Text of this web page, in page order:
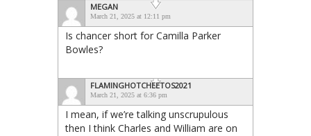
MEGAN
March 21, 2025 at 12:11 pm
Is chancer short for Camilla Parker
Bowles?
FLAMINGHOTCHEETOS2021
March 21, 2025 at 6:36 pm
I mean, if we’re talking unscrupulous
then I think Charles and William are on